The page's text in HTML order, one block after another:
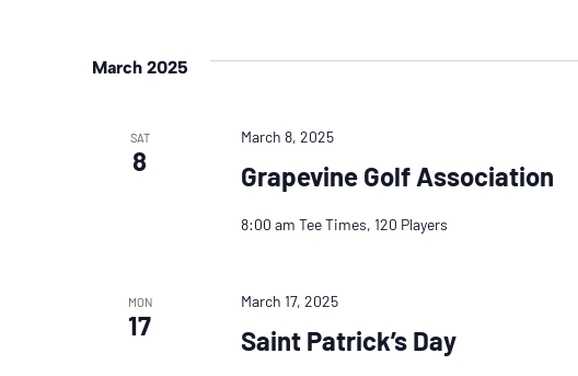
March 2025
SAT
8 Grapevine Golf Association
March 8, 2025
8:00 am Tee Times, 120 Players
MON
17 Saint Patrick’s Day
March 17, 2025